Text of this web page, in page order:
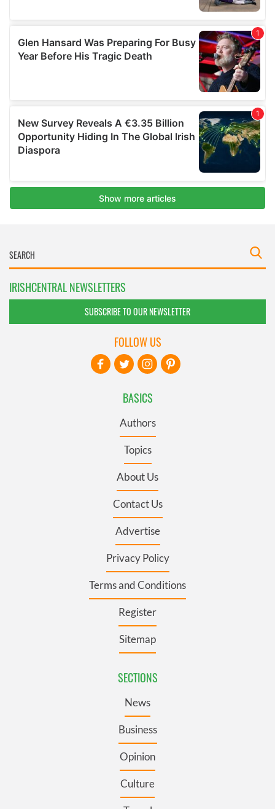
IRISHCENTRAL NEWSLETTERS
SUBSCRIBE TO OUR NEWSLETTER
BASICS
Authors
Topics
About Us
Contact Us
Advertise
Privacy Policy
Terms and Conditions
Register
Sitemap
SECTIONS
News
Business
Opinion
Culture
FOLLOW US